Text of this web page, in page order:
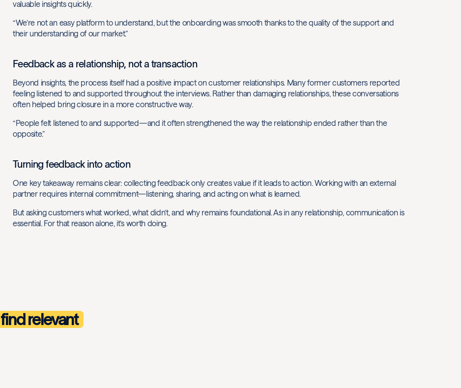
valuable insights quickly.
“We’re not an easy platform to understand, but the onboarding was smooth thanks to the quality of the support and
their understanding of our market.”
Feedback as a relationship, not a transaction
Beyond insights, the process itself had a positive impact on customer relationships. Many former customers reported
feeling listened to and supported throughout the interviews. Rather than damaging relationships, these conversations
often helped bring closure in a more constructive way.
“People felt listened to and supported—and it often strengthened the way the relationship ended rather than the
opposite.”
Turning feedback into action
One key takeaway remains clear: collecting feedback only creates value if it leads to action. Working with an external
partner requires internal commitment—listening, sharing, and acting on what is learned.
But asking customers what worked, what didn’t, and why remains foundational. As in any relationship, communication is
essential. For that reason alone, it’s worth doing.
find relevant